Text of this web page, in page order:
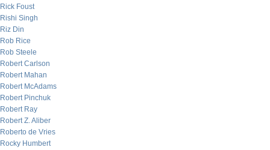
Rick Foust
Rishi Singh
Riz Din
Rob Rice
Rob Steele
Robert Carlson
Robert Mahan
Robert McAdams
Robert Pinchuk
Robert Ray
Robert Z. Aliber
Roberto de Vries
Rocky Humbert